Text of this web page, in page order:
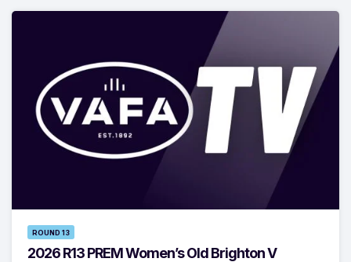
ROUND 13
2026 R13 PREM Women’s Old Brighton V